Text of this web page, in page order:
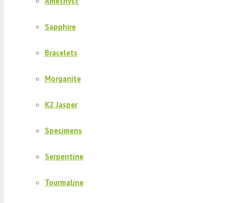
Sapphire
Bracelets
Morganite
K2 Jasper
Specimens
Serpentine
Tourmaline